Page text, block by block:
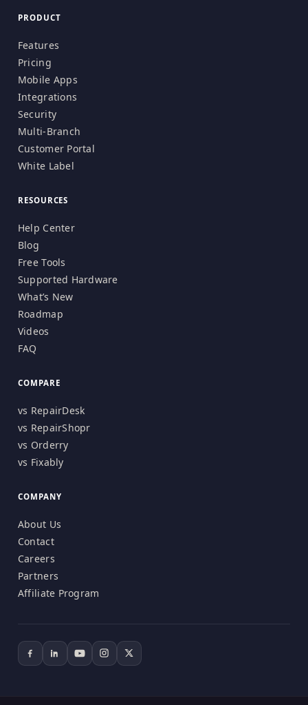
PRODUCT
Features
Pricing
Mobile Apps
Integrations
Security
Multi-Branch
Customer Portal
White Label
RESOURCES
Help Center
Blog
Free Tools
Supported Hardware
What’s New
Roadmap
Videos
FAQ
COMPARE
vs RepairDesk
vs RepairShopr
vs Orderry
vs Fixably
COMPANY
About Us
Contact
Careers
Partners
Affiliate Program